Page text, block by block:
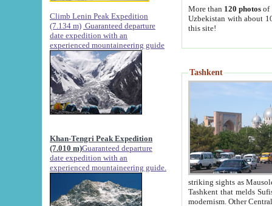
Climb Lenin Peak Expedition
(7.134 m) Guaranteed departure
date expedition with an
experienced mountaineering guide
Khan-Tengri Peak Expedition
(7.010 m)Guaranteed departure
date expedition with an
experienced mountaineering guide.
More than 120 photosof
Uzbekistan with about
this site!
Tashkent
striking sights as Mausoleum of Sheikh Zaynudin
Tashkent that melds Sufism, Marxism and Capitalism, the East, West and Russia, as well as tradition and